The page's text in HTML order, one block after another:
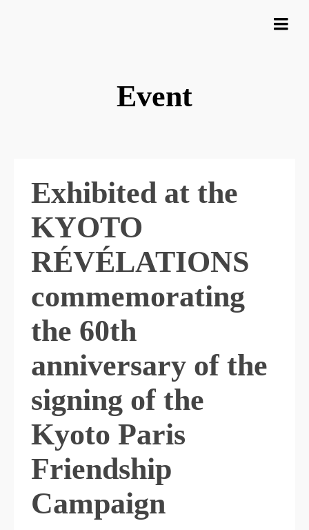
Event
Exhibited at the
KYOTO
RÉVÉLATIONS
commemorating
the 60th
anniversary of the
signing of the
Kyoto Paris
Friendship
Campaign